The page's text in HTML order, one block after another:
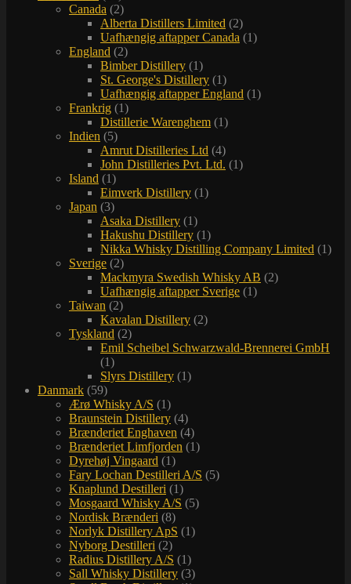
Canada (2)
Alberta Distillers Limited (2)
Uafhængig aftapper Canada (1)
England (2)
Bimber Distillery (1)
St. George's Distillery (1)
Uafhængig aftapper England (1)
Frankrig (1)
Distillerie Warenghem (1)
Indien (5)
Amrut Distilleries Ltd (4)
John Distilleries Pvt. Ltd. (1)
Island (1)
Eimverk Distillery (1)
Japan (3)
Asaka Distillery (1)
Hakushu Distillery (1)
Nikka Whisky Distilling Company Limited (1)
Sverige (2)
Mackmyra Swedish Whisky AB (2)
Uafhængig aftapper Sverige (1)
Taiwan (2)
Kavalan Distillery (2)
Tyskland (2)
Emil Scheibel Schwarzwald-Brennerei GmbH
(1)
Slyrs Distillery (1)
Danmark (59)
Ærø Whisky A/S (1)
Braunstein Distillery (4)
Brænderiet Enghaven (4)
Brænderiet Limfjorden (1)
Dyrehøj Vingaard (1)
Fary Lochan Destilleri A/S (5)
Knaplund Destilleri (1)
Mosgaard Whisky A/S (5)
Nordisk Brænderi (8)
Norlyk Distillery ApS (1)
Nyborg Destilleri (2)
Radius Distillery A/S (1)
Sall Whisky Distillery (3)